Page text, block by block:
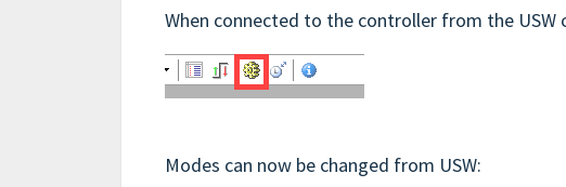
When connected to the controller from the USW
Modes can now be changed from USW: